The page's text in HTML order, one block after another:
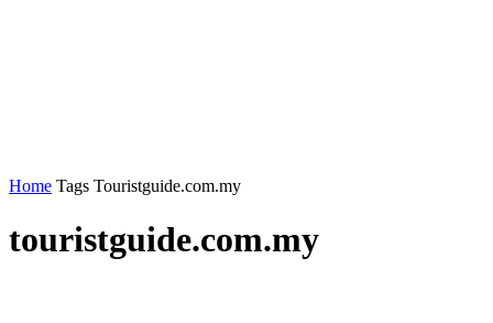
Home Tags Touristguide.com.my
touristguide.com.my